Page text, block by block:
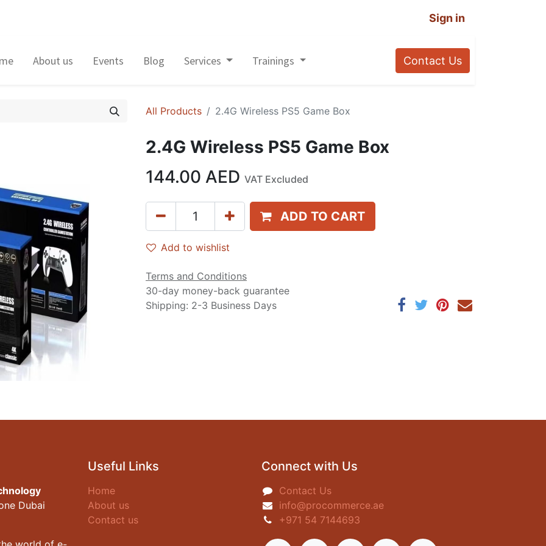
Sign in
About us Events Blog Services Trainings Contact Us
All Products 2.4G Wireless PS5 Game Box
2.4G Wireless PS5 Game Box
144.00 AED VAT Excluded
ADD TO CART
Add to wishlist
Terms and Conditions
30-day money-back guarantee
Shipping: 2-3 Business Days
Dubai
Useful Links
Home
About us
Contact us
Connect with Us
Contact Us
info@procommerce.ae
+971 54 7144693